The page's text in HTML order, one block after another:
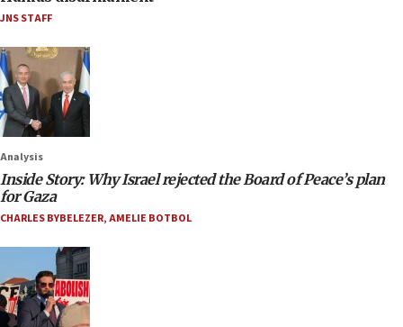
JNS STAFF
Analysis
Inside Story: Why Israel rejected the Board of Peace’s plan
for Gaza
CHARLES BYBELEZER,AMELIE BOTBOL